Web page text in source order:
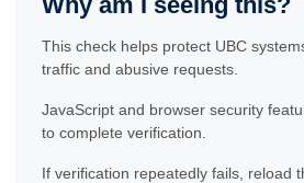
This check helps protect UBC
traffic and abusive requests.
JavaScript and browser security
to complete verification.
If verification repeatedly fails, reload